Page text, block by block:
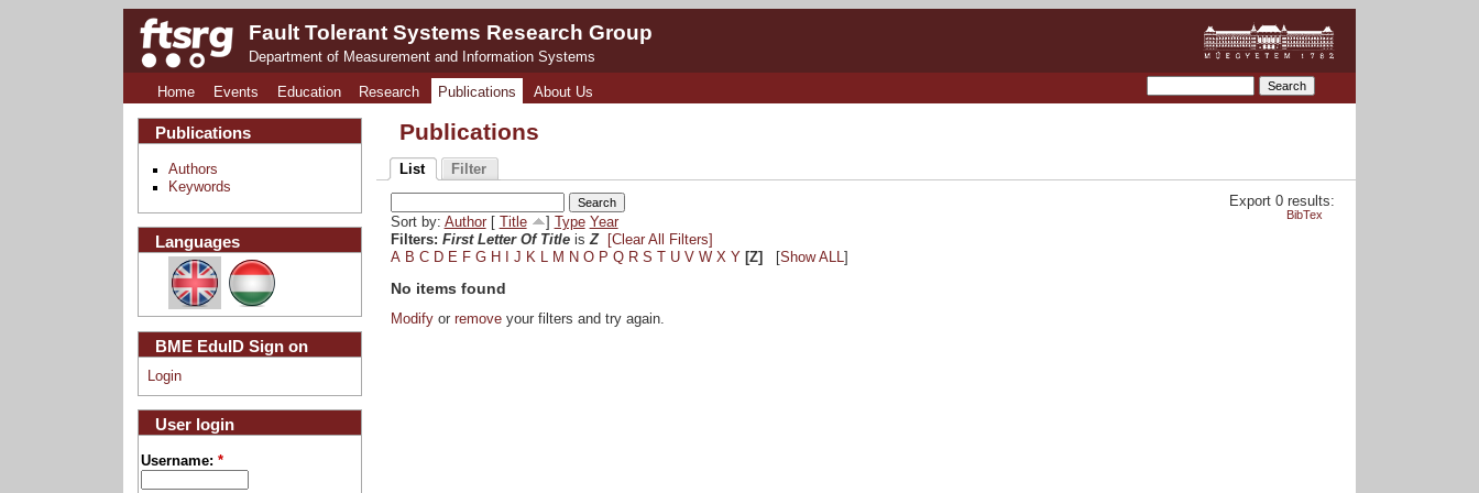
Fault Tolerant Systems Research Group
Department of Measurement and Information Systems
Home Events Education Research Publications About Us
Publications
List Filter
Export 0 results:
BibTex
Sort by: Author[ Title Type Year
Filters: First Letter Of TitleisZ
[Clear All Filters]
A B C D E F G H J K L M N O P Q R S U V W X Y [Z] Show ALL]
No items found
Modifyor removeyour filters and try again.
Publications
Authors
Keywords
Languages
BME EduID Sign on
Login
User login
Username:*